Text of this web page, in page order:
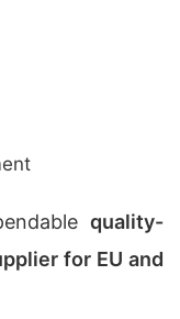
quality-
for EU and